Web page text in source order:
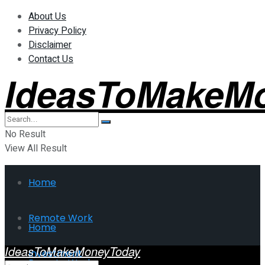
About Us
Privacy Policy
Disclaimer
Contact Us
No Result
View All Result
Home
Remote Work
Investment
Home
IdeasToMakeMoneyToday